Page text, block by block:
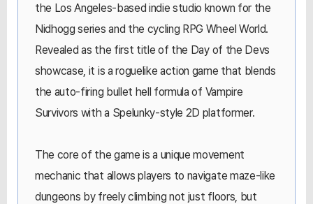
the Los Angeles-based indie studio known for the
Nidhogg series and the cycling RPG Wheel World.
Revealed as the first title of the Day of the Devs
showcase, it is a roguelike action game that blends
the auto-firing bullet hell formula of Vampire
Survivors with a Spelunky-style 2D platformer.
The core of the game is a unique movement
mechanic that allows players to navigate maze-like
dungeons by freely climbing not just floors, but